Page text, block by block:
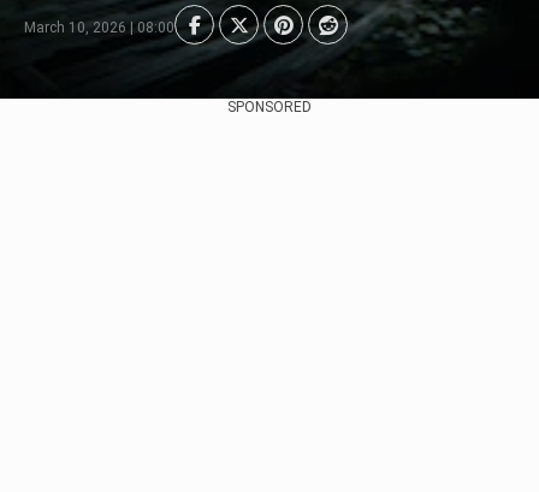
March 10, 2026 | 08:00
SPONSORED